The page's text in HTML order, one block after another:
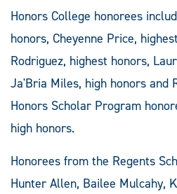
Honors College honorees
honors, Cheyenne Price,
Rodriguez, highest honors,
Ja'Bria Miles, high honors and
Honors Scholar Program
high honors.
Honorees from the Regents
Hunter Allen, Bailee Mulcahy,